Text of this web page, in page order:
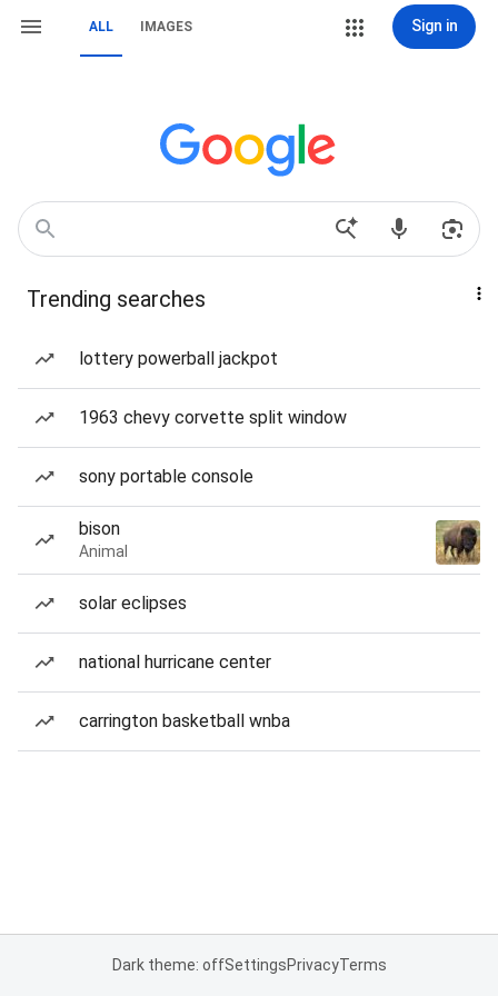
ALL IMAGES Sign in
Trending searches
lottery powerball jackpot
1963 chevy corvette split window
sony portable console
bison
Animal
solar eclipses
national hurricane center
carrington basketball wnba
Dark theme: offSettingsPrivacyTerms